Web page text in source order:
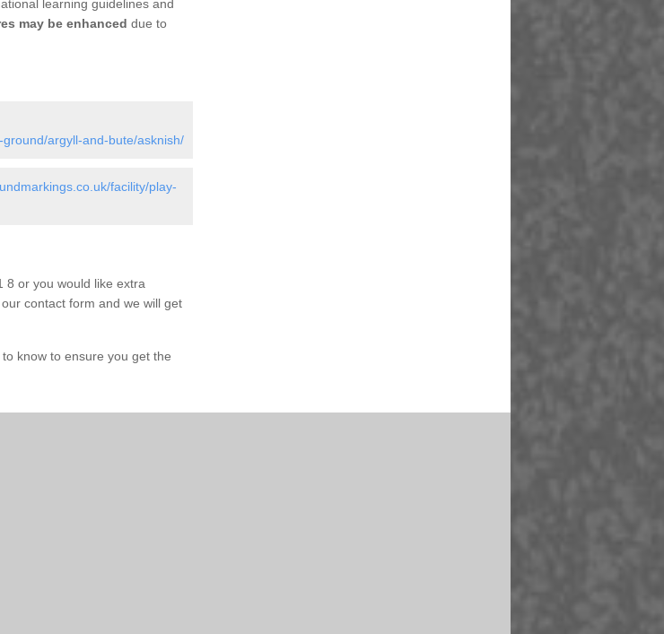
learning guidelines and
may be enhanced due to
argyll-and-bute/asknish/
facility/play-
8 or you would like extra
contact form and we will get
know to ensure you get the